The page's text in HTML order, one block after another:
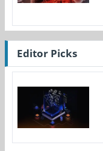
Editor Picks